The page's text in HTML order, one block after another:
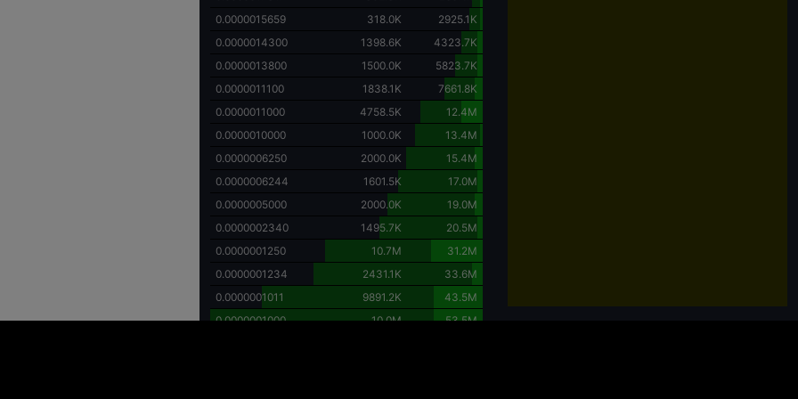
0.0000015659
318.0K
2925.1K
0.0000014300
1398.6K
4323.7K
0.0000013800
1500.0K
5823.7K
0.0000011100
1838.1K
7661.8K
0.0000011000
4758.5K
12.4M
0.0000010000
1000.0K
13.4M
0.0000006250
2000.0K
15.4M
0.0000006244
1601.5K
17.0M
0.0000005000
2000.0K
19.0M
0.0000002340
1495.7K
20.5M
0.0000001250
10.7M
31.2M
0.0000001234
2431.1K
33.6M
0.0000001011
9891.2K
43.5M
0.0000001000
10.0M 53.5M